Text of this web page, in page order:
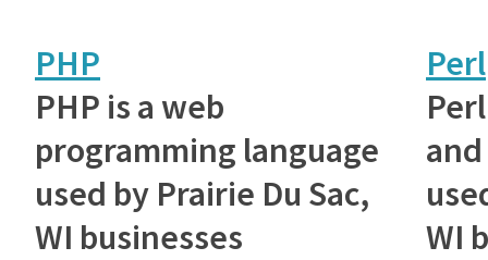
PHP
PHP is a web
programming language
used by Prairie Du Sac,
WI businesses
Perl
WI